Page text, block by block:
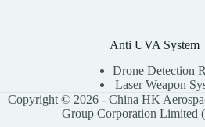
Anti UVA System
Drone Detection
Laser Weapon
Copyright © 2026 - China HK
Group Corporation Limited